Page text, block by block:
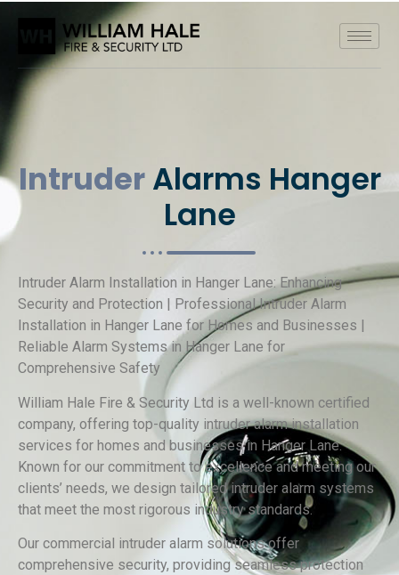
IntruderAlarms Hanger
Lane
Intruder Alarm Installation in Hanger Lane: Enhancing
Security and Protection | Professional Intruder Alarm
Installation in Hanger Lane for Homes and Businesses |
Reliable Alarm Systems in Hanger Lane for
Comprehensive Safety
William Hale Fire & Security Ltd is a well-known certified
company, offering top-quality intruder alarm installation
services for homes and businesses in Hanger Lane.
Known for our commitment to excellence and meeting our
clients’ needs, we design tailored intruder alarm systems
that meet the most rigorous industry standards.
Our commercial intruder alarm solutions offer
comprehensive security, providing seamless protection